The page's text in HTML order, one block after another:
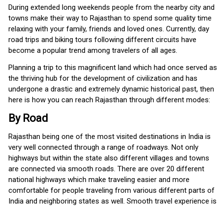
During extended long weekends people from the nearby city and
towns make their way to Rajasthan to spend some quality time
relaxing with your family, friends and loved ones. Currently, day
road trips and biking tours following different circuits have
become a popular trend among travelers of all ages.
Planning a trip to this magnificent land which had once served as
the thriving hub for the development of civilization and has
undergone a drastic and extremely dynamic historical past, then
here is how you can reach Rajasthan through different modes:
By Road
Rajasthan being one of the most visited destinations in India is
very well connected through a range of roadways. Not only
highways but within the state also different villages and towns
are connected via smooth roads. There are over 20 different
national highways which make traveling easier and more
comfortable for people traveling from various different parts of
India and neighboring states as well. Smooth travel experience is